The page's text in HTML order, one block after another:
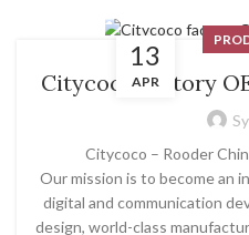
13
APR
Citycoco factory
Citycoco – Rooder
Our mission is to become an
digital and communication
design, world-class